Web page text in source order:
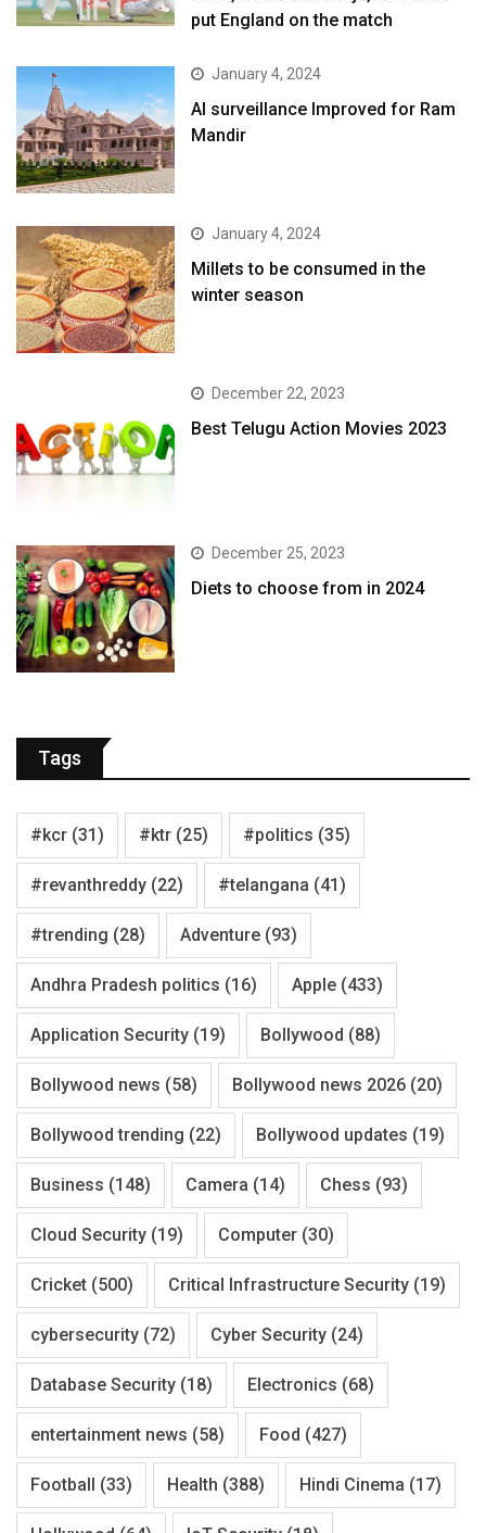
put England on the match
January 4, 2024
AI surveillance Improved for Ram
Mandir
January 4, 2024
​Millets to be consumed in the
winter season​
December 22, 2023
Best Telugu Action Movies 2023
December 25, 2023
Diets to choose from in 2024
Tags
#kcr (31) #ktr (25) #politics (35)
#revanthreddy (22) #telangana (41)
#trending (28) Adventure (93)
Andhra Pradesh politics (16) Apple (433)
Application Security (19) Bollywood (88)
Bollywood news (58) Bollywood news 2026 (20)
Bollywood trending (22) Bollywood updates (19)
Business (148) Camera (14) Chess (93)
Cloud Security (19) Computer (30)
Cricket (500) Critical Infrastructure Security (19)
cybersecurity (72) Cyber Security (24)
Database Security (18) Electronics (68)
entertainment news (58) Food (427)
Football (33) Health (388) Hindi Cinema (17)